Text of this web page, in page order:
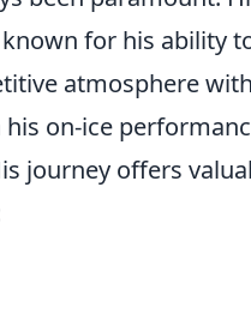
for his ability
atmosphere
on-ice
journey offers